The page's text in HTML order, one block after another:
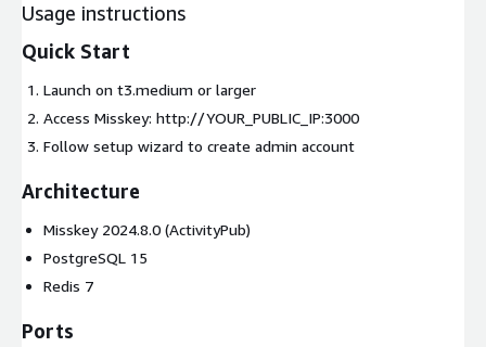
Usage instructions
Quick Start
Launch on t3.medium or larger
Access Misskey: http://YOUR_PUBLIC_IP:3000
Follow setup wizard to create admin account
Architecture
Misskey 2024.8.0 (ActivityPub)
PostgreSQL 15
Redis 7
Ports